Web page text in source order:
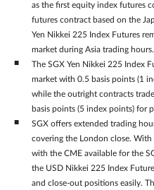
as the first equity index futures
futures contract based on the
Yen Nikkei 225 Index Futures
market during Asia trading hours.
The SGX Yen Nikkei 225 Index
market with 0.5 basis points (1
while the outright contracts
basis points (5 index points) for
SGX offers extended trading
covering the London close.
with the CME available for the
the USD Nikkei 225 Index
and close-out positions easily.